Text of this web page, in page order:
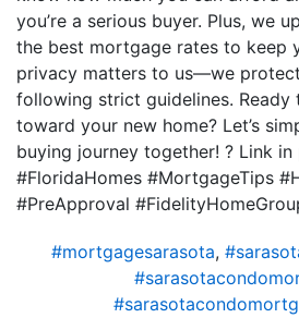
you’re a serious buyer. Plus, we
the best mortgage rates to keep
privacy matters to us—we
following strict guidelines.
toward your new home? Let’s
buying journey together! ? Link
#FloridaHomes #MortgageTips
#PreApproval
#mortgagesarasota,